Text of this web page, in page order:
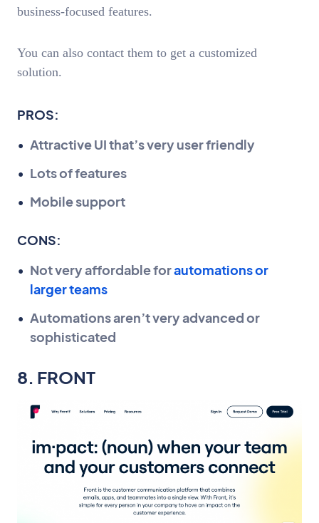
business-focused features.
You can also contact them to get a customized
solution.
PROS:
Attractive UI that’s very user friendly
Lots of features
Mobile support
CONS:
Not very affordable forautomations or
larger teams
Automations aren’t very advanced or
sophisticated
8. FRONT